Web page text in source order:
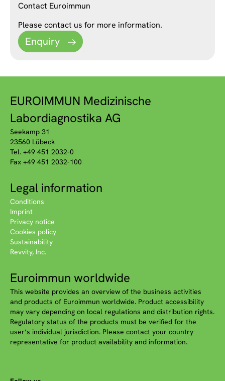
Contact Euroimmun
Please contact us for more information.
Enquiry
EUROIMMUN Medizinische
Labordiagnostika AG
Seekamp 31
23560 Lübeck
Tel. +49 451 2032-0
Fax +49 451 2032-100
Legal information
Conditions
Imprint
Privacy notice
Cookies policy
Sustainability
Revvity, Inc.
Euroimmun worldwide
This website provides an overview of the business activities
and products of Euroimmun worldwide. Product accessibility
may vary depending on local regulations and distribution rights.
Regulatory status of the products must be verified for the
user‘s individual jurisdiction. Please contact your country
representative for product availability and information.